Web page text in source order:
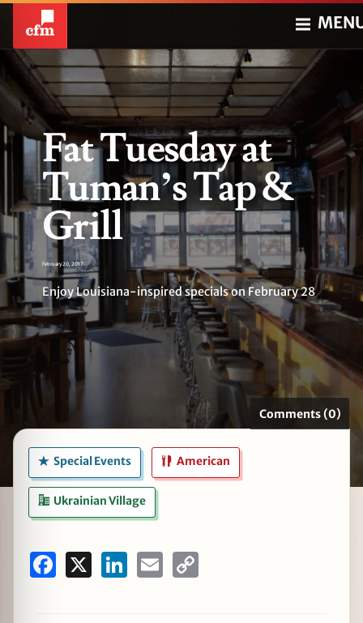
Fat Tuesday at
Tuman’s Tap &
Grill
February 20, 2017
Enjoy Louisiana-inspired specials on February 28
Comments (0)
Special Events American
Ukrainian Village
Facebook LinkedInEmail